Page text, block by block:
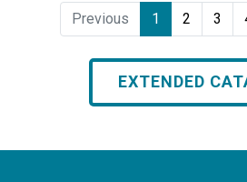
Previous 1 2 3
EXTENDED